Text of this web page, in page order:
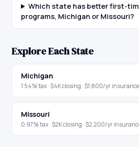
Which state has better first-
programs, Michigan or Missouri?
Explore Each State
Michigan
1.54% tax · $4Kclosing · $1,800/yr insurance
Missouri
0.97% tax · $2Kclosing · $2,200/yr